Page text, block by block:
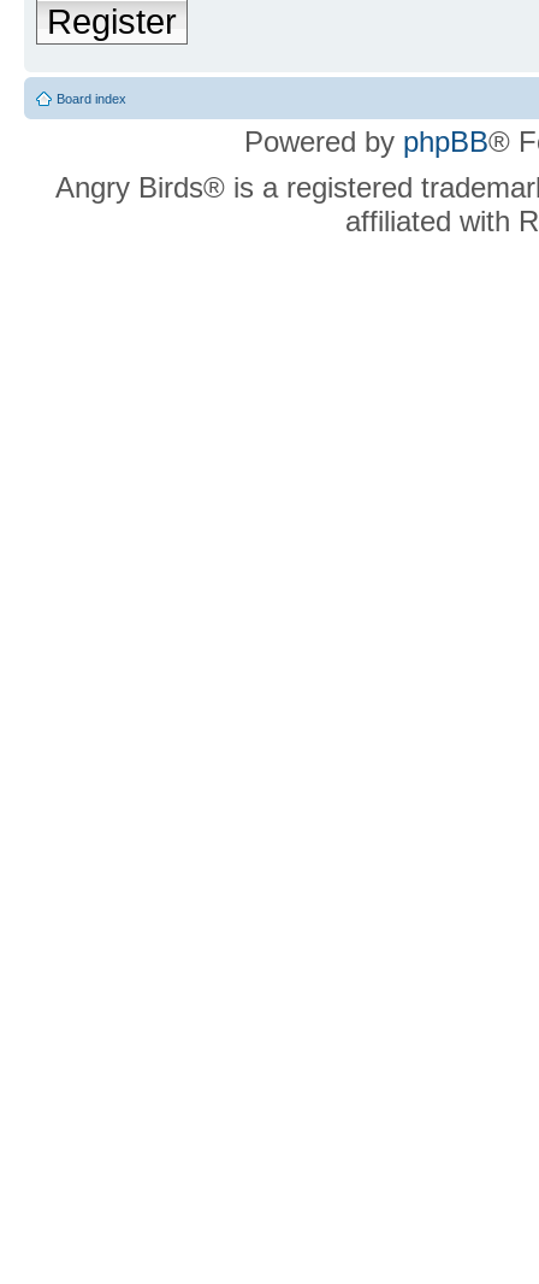
Register
Board index
Powered by phpBB®
Angry Birds® is a registered
affiliated with